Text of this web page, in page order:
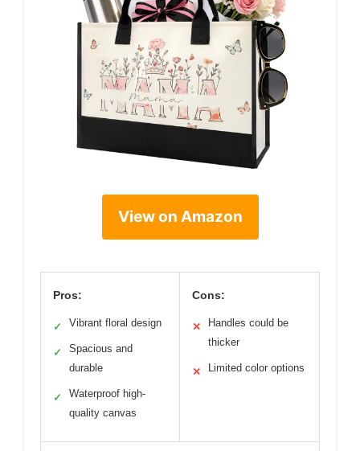
View on Amazon
Pros:
✓ Vibrant floral design
✓
Spacious and
durable
✓
Waterproof high-
quality canvas
Cons:
✕
Handles could be
thicker
✕ Limited color options